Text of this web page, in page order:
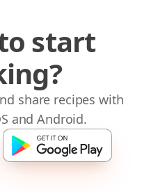
start
share recipes with
and Android.